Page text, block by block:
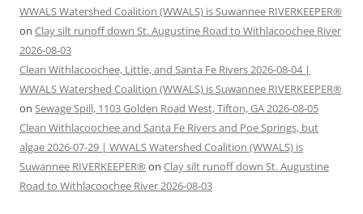
WWALS Watershed Coalition (WWALS) is Suwannee RIVERKEEPER®
on Clay silt runoff down St. Augustine Road to Withlacoochee River
2026-08-03
Clean Withlacoochee, Little, and Santa Fe Rivers 2026-08-04 |
WWALS Watershed Coalition (WWALS) is Suwannee RIVERKEEPER®
on Sewage Spill, 1103 Golden Road West, Tifton, GA 2026-08-05
Clean Withlacoochee and Santa Fe Rivers and Poe Springs, but
algae 2026-07-29 | WWALS Watershed Coalition (WWALS) is
Suwannee RIVERKEEPER® on Clay silt runoff down St. Augustine
Road to Withlacoochee River 2026-08-03